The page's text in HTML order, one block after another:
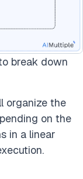
break down
organize the
on the
in a linear